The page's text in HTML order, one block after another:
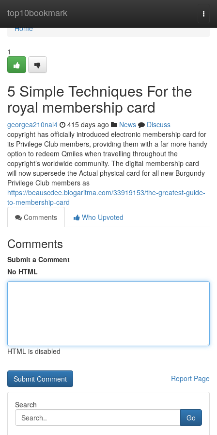
top10bookmark
Home
Home
1
5 Simple Techniques For the
royal membership card
georgea210nal4 415 days ago News
Discuss
copyright has officially introduced electronic membership card for
its Privilege Club members, providing them with a far more handy
option to redeem Qmiles when travelling throughout the
copyright’s worldwide community. The digital membership card
will now supersede the Actual physical card for all new Burgundy
Privilege Club members as
https://beauscdee.blogaritma.com/33919153/the-greatest-guide-
to-membership-card
Comments
Who Upvoted
Comments
Submit a Comment
No HTML
HTML is disabled
Report Page
Search
Go